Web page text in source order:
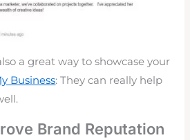
a great way to showcase your
Business: They can really help
Brand Reputation